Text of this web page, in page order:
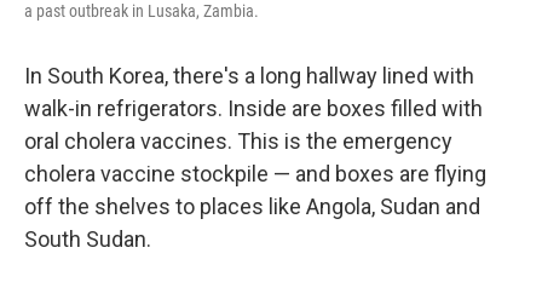
a past outbreak in Lusaka, Zambia.
In South Korea, there's a long hallway lined with
walk-in refrigerators. Inside are boxes filled with
oral cholera vaccines. This is the emergency
cholera vaccine stockpile — and boxes are flying
off the shelves to places like Angola, Sudan and
South Sudan.